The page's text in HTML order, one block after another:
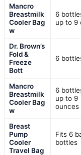
Mancro
Breastmilk
Cooler Bag
w
6
up to 9
Dr. Brown’s
Fold &
Freeze
Bott
6
Mancro
Breastmilk
Cooler Bag
w
6
up to 9
ounces
Breast
Pump
Cooler
Travel Bag
Fits 6
bottles